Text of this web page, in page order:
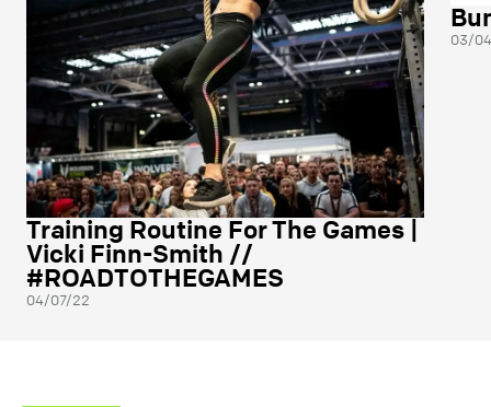
Training Routine For The Games |
Vicki Finn-Smith //
#ROADTOTHEGAMES
04/07/22
03/